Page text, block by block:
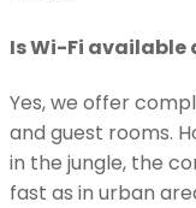
Is Wi-Fi available
Yes, we offer
and guest rooms.
in the jungle, the
fast as in urban